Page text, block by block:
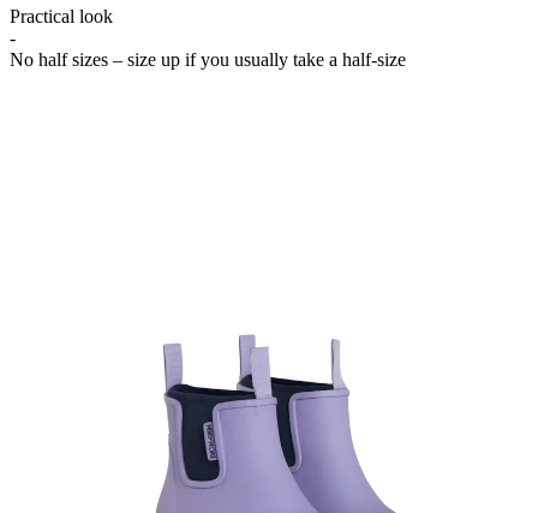
Practical look
-
No half sizes – size up if you usually take a half-size